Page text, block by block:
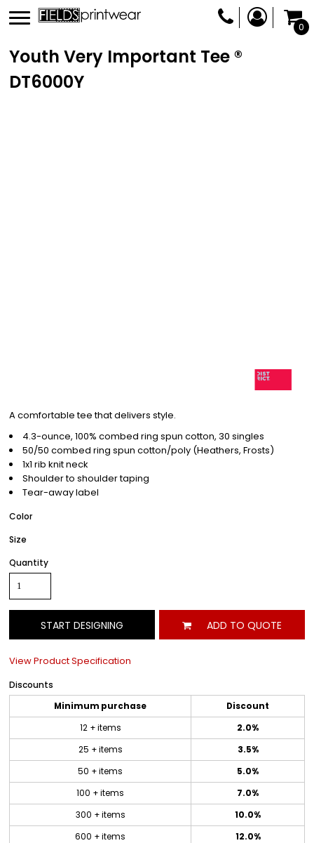
0
Youth Very Important Tee ®
DT6000Y
A comfortable tee that delivers style.
4.3-ounce, 100% combed ring spun cotton, 30 singles
50/50 combed ring spun cotton/poly (Heathers, Frosts)
1x1 rib knit neck
Shoulder to shoulder taping
Tear-away label
Color
Size
Quantity
START DESIGNING ADD TO QUOTE
View Product Specification
Discounts
Minimum purchase
Discount
12 + items
2.0%
25 + items
3.5%
50 + items
5.0%
100 + items
7.0%
300 + items
10.0%
600 + items
12.0%